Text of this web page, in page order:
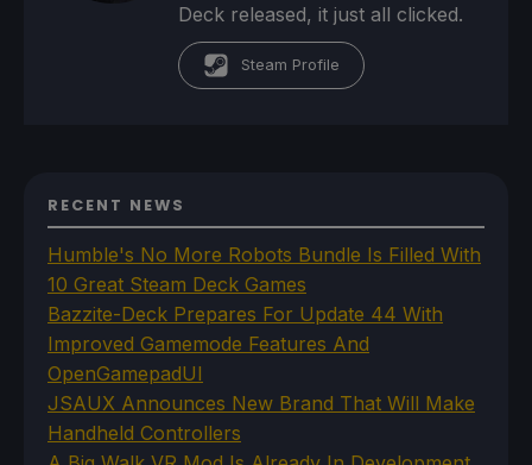
Deck released, it just all clicked.
Steam Profile
RECENT NEWS
Humble's No More Robots Bundle Is Filled With
10 Great Steam Deck Games
Bazzite-Deck Prepares For Update 44 With
Improved Gamemode Features And
OpenGamepadUI
JSAUX Announces New Brand That Will Make
Handheld Controllers